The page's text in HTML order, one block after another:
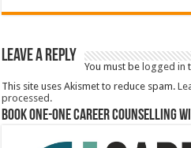
Leave a Reply
You must be logged in
This site uses Akismet to reduce spam.
processed.
Book One-One Career Counselling